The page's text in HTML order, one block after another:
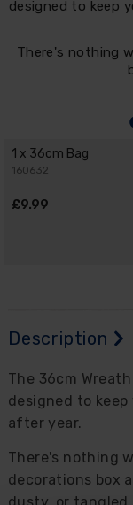
designed to keep
There's nothing
1 x 36cm Bag
160632
£9.99
Description
The 36cm
designed to
after year.
There's nothing
decorations box